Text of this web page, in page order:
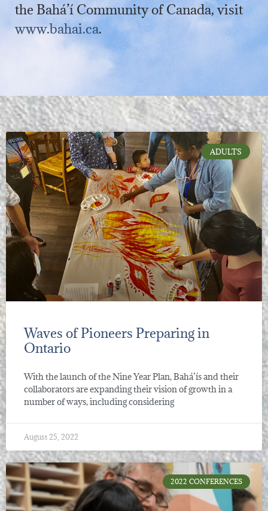
the Bahá’í Community of Canada, visit
www.bahai.ca.
ADULTS
Waves of Pioneers Preparing in
Ontario
With the launch of the Nine Year Plan, Bahá’ís and their
collaborators are expanding their vision of growth in a
number of ways, including considering
August 25, 2022
2022 CONFERENCES